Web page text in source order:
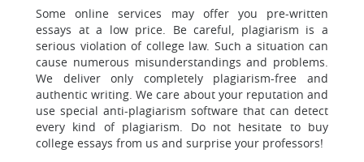
Some online services may offer you pre-written
essays at a low price. Be careful, plagiarism is a
serious violation of college law. Such a situation can
cause numerous misunderstandings and problems.
We deliver only completely plagiarism-free and
authentic writing. We care about your reputation and
use special anti-plagiarism software that can detect
every kind of plagiarism. Do not hesitate to buy
college essays from us and surprise your professors!